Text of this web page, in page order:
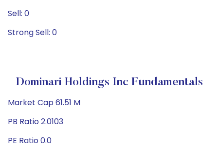
Sell: 0
Strong Sell: 0
Dominari Holdings Inc Fundamentals
Market Cap 61.51 M
PB Ratio 2.0103
PE Ratio 0.0